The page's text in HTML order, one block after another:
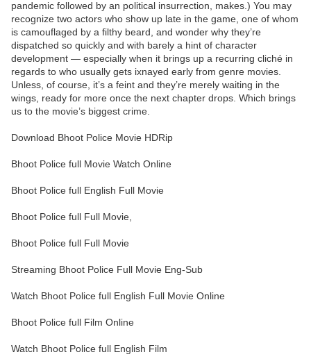
pandemic followed by an political insurrection, makes.) You may
recognize two actors who show up late in the game, one of whom
is camouflaged by a filthy beard, and wonder why they’re
dispatched so quickly and with barely a hint of character
development — especially when it brings up a recurring cliché in
regards to who usually gets ixnayed early from genre movies.
Unless, of course, it’s a feint and they’re merely waiting in the
wings, ready for more once the next chapter drops. Which brings
us to the movie’s biggest crime.
Download Bhoot Police Movie HDRip
Bhoot Police full Movie Watch Online
Bhoot Police full English Full Movie
Bhoot Police full Full Movie,
Bhoot Police full Full Movie
Streaming Bhoot Police Full Movie Eng-Sub
Watch Bhoot Police full English Full Movie Online
Bhoot Police full Film Online
Watch Bhoot Police full English Film